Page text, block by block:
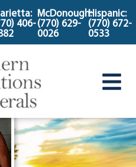
406-
McDonough:
(770) 629-
0026
Hispanic:
(770) 672-
0533